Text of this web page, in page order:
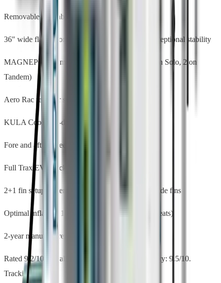
Removable inflatable seats with 3 incline positions
36" wide flat-bottom hull with entry rocker — exceptional stability
MAGNEPOD™ magnetic accessory mounts (1 on Solo, 2 on
Tandem)
Aero Rac receiver system for add-on accessories
KULA Cooler tie-down points
Fore and aft bungee cargo storage
Full Trax EVA deck pad with drainage grooves
2+1 fin setup — removable 10" center + 2 fixed side fins
Optimal inflation: 10–15 PSI (board), 7–10 PSI (seats)
2-year manufacturer warranty
Rated 9.2/10 overall by SUP Board Guide. Stability: 9.5/10.
Tracking: 9.2/10.